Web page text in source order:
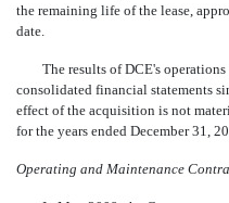
the remaining life of the lease,
date.
The results of DCE's operations
consolidated financial statements
effect of the acquisition is not
for the years ended December 31,
Operating and Maintenance